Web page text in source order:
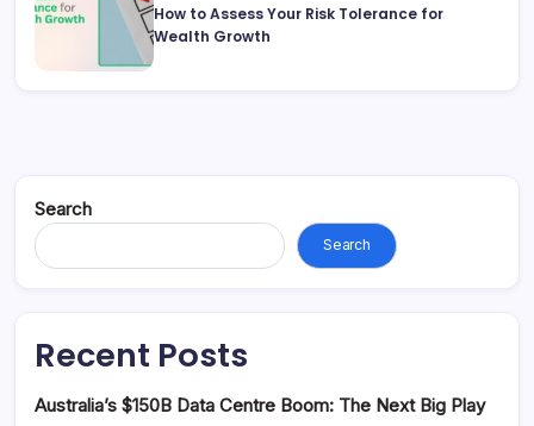
How to Assess Your Risk Tolerance for
Wealth Growth
Search
Search
Recent Posts
Australia’s $150B Data Centre Boom: The Next Big Play